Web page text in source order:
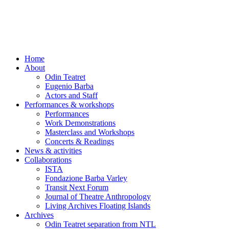
Home
About
Odin Teatret
Eugenio Barba
Actors and Staff
Performances & workshops
Performances
Work Demonstrations
Masterclass and Workshops
Concerts & Readings
News & activities
Collaborations
ISTA
Fondazione Barba Varley
Transit Next Forum
Journal of Theatre Anthropology
Living Archives Floating Islands
Archives
Odin Teatret separation from NTL